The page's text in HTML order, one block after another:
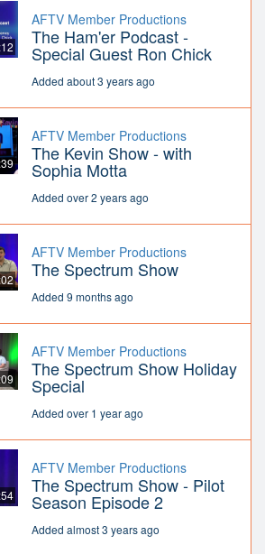
AFTV Member Productions
The Ham'er Podcast -
Special Guest Ron Chick
Added about 3 years ago
AFTV Member Productions
The Kevin Show - with
Sophia Motta
Added over 2 years ago
AFTV Member Productions
The Spectrum Show
Added 9 months ago
AFTV Member Productions
The Spectrum Show Holiday
Special
Added over 1 year ago
AFTV Member Productions
The Spectrum Show - Pilot
Season Episode 2
Added almost 3 years ago